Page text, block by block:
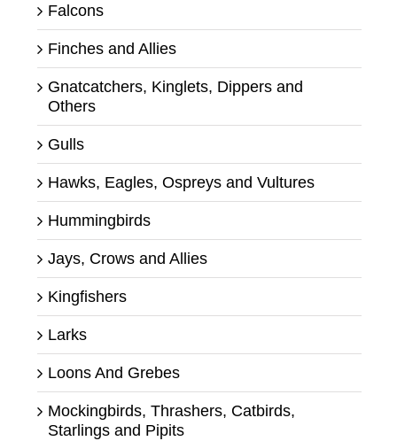
Falcons
Finches and Allies
Gnatcatchers, Kinglets, Dippers and
Others
Gulls
Hawks, Eagles, Ospreys and Vultures
Hummingbirds
Jays, Crows and Allies
Kingfishers
Larks
Loons And Grebes
Mockingbirds, Thrashers, Catbirds,
Starlings and Pipits